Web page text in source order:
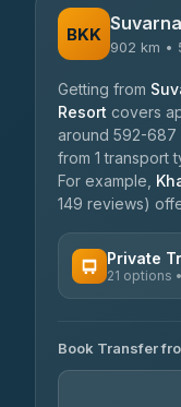
BKK
902 km •
Getting from
Resort covers
around 592-687
from 1 transport
For example,
149 reviews)
Private
21 options
Khamkhun
4.90(149)
Book Transfer